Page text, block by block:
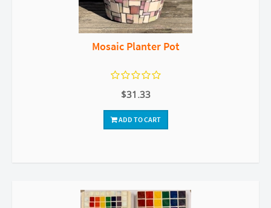
Mosaic Planter Pot
$31.33
ADD TO CART